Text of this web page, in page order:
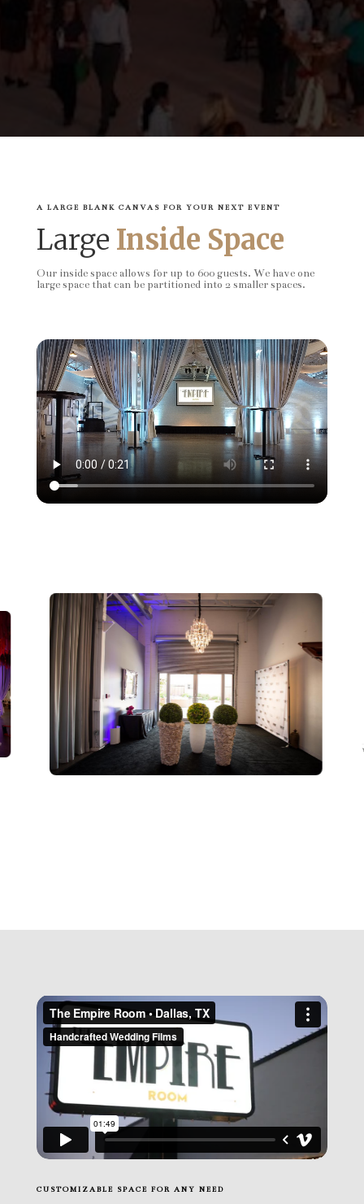
A LARGE BLANK CANVAS FOR YOUR NEXT EVENT
Large Inside Space
Our inside space allows for up to 600 guests. We have one
large space that can be partitioned into 2 smaller spaces.
CUSTOMIZABLE SPACE FOR ANY NEED